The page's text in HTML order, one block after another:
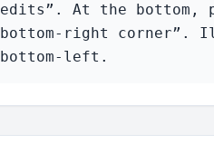
edits”. At the bottom,
bottom-right corner”.
bottom-left.